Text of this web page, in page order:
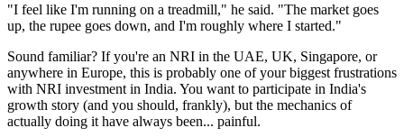
"I feel like I'm running on a treadmill," he said. "The market goes
up, the rupee goes down, and I'm roughly where I started."
Sound familiar? If you're an NRI in the UAE, UK, Singapore, or
anywhere in Europe, this is probably one of your biggest frustrations
with NRI investment in India. You want to participate in India's
growth story (and you should, frankly), but the mechanics of
actually doing it have always been... painful.